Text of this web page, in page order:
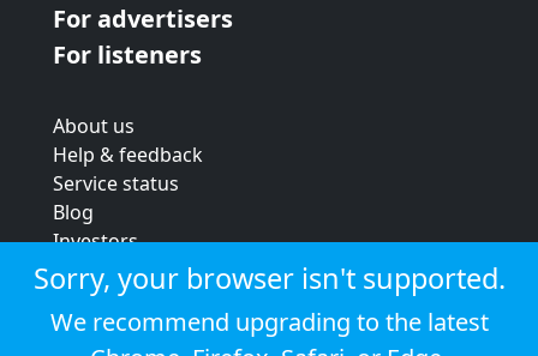
For advertisers
For listeners
About us
Help & feedback
Service status
Blog
Investors
Strategic review
Terms & conditions
Privacy policy
Sorry, your browser isn't supported.
We recommend upgrading to the latest